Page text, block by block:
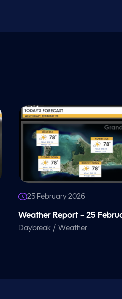
25 February 2026
Weather Report – 25
Daybreak / Weather